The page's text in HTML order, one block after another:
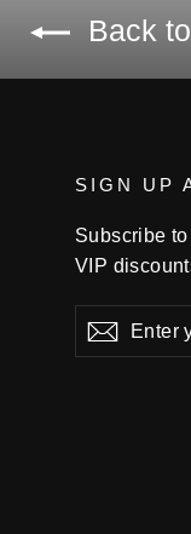
Back
SIGN UP
Subscribe
VIP
Enter
your